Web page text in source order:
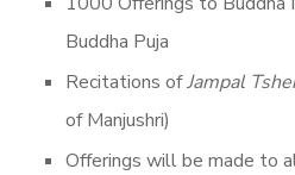
Buddha Puja
Recitations ofJampal
of Manjushri)
Offerings will be made to